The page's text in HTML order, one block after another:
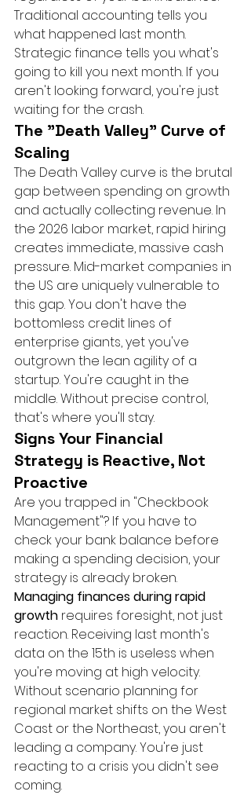
Traditional accounting tells you
what happened last month.
Strategic finance tells you what's
going to kill you next month. If you
aren't looking forward, you're just
waiting for the crash.
The "Death Valley" Curve of
Scaling
The Death Valley curve is the brutal
gap between spending on growth
and actually collecting revenue. In
the 2026 labor market, rapid hiring
creates immediate, massive cash
pressure. Mid-market companies in
the US are uniquely vulnerable to
this gap. You don't have the
bottomless credit lines of
enterprise giants, yet you've
outgrown the lean agility of a
startup. You're caught in the
middle. Without precise control,
that's where you'll stay.
Signs Your Financial
Strategy is Reactive, Not
Proactive
Are you trapped in "Checkbook
Management"? If you have to
check your bank balance before
making a spending decision, your
strategy is already broken.
Managing finances during rapid
growth requires foresight, not just
reaction. Receiving last month's
data on the 15th is useless when
you're moving at high velocity.
Without scenario planning for
regional market shifts on the West
Coast or the Northeast, you aren't
leading a company. You're just
reacting to a crisis you didn't see
coming.